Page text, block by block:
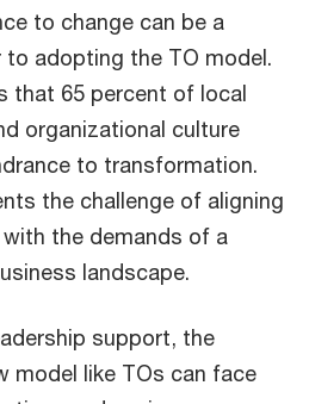
to change can be a
adopting the TO model.
that 65 percent of local
organizational culture
to transformation.
the challenge of aligning
the demands of a
landscape.
support, the
model like TOs can face